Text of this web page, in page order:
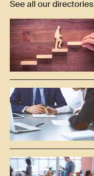
See all our directories